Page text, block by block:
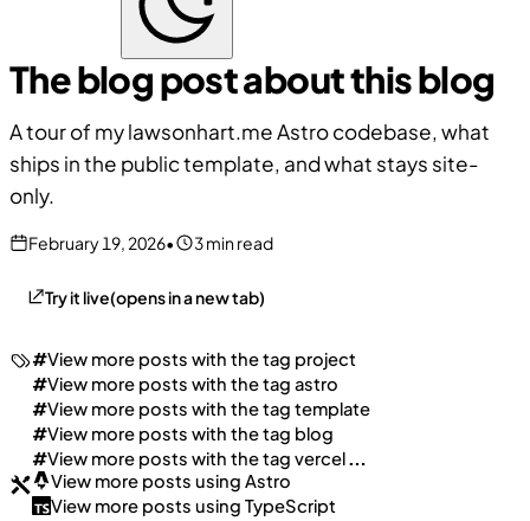
The blog post about this blog
A tour of my lawsonhart.me Astro codebase, what
ships in the public template, and what stays site-
only.
February 19, 2026• 3 min read
Try it live(opens in a new tab)
#View more posts with the tag project
#View more posts with the tagastro
#View more posts with the tagtemplate
#View more posts with the tag blog
#View more posts with the tagvercel…
View more posts usingAstro
View more posts usingTypeScript